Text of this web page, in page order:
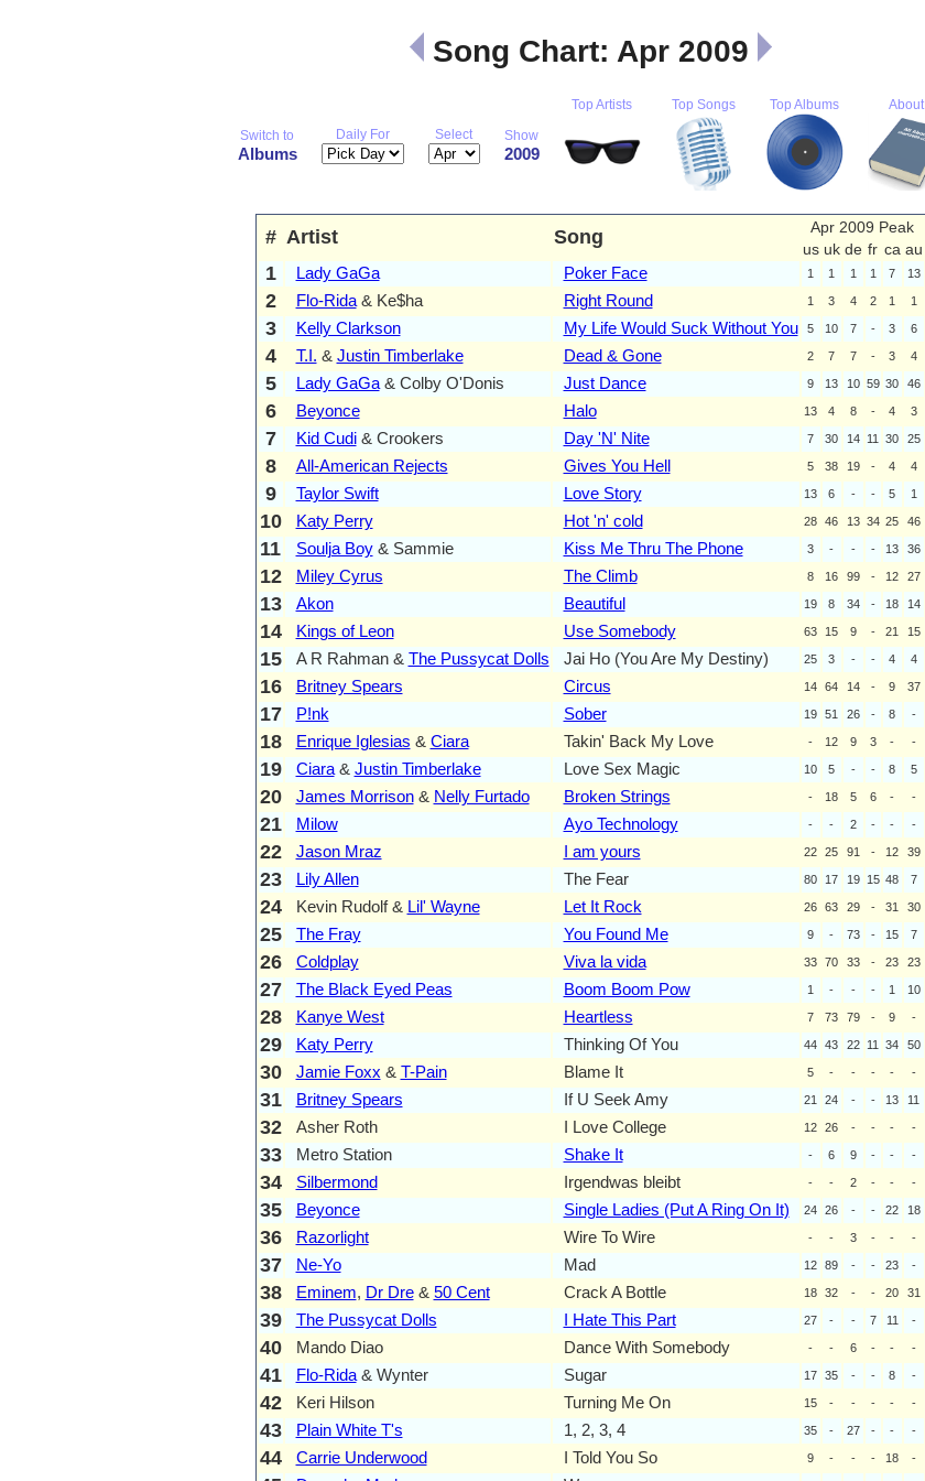
Song Chart: Apr 2009
Switch to
Albums
Daily For Select Show
2009
Top Artists Top Songs Top Albums About
# Artist Song
Apr 2009 Peak
us uk de fr ca au
1 Lady GaGa Poker Face 1 1 1 1 7 13
2 Flo-Rida& Ke$ha Right Round 1 3 4 2 1 1
3 Kelly Clarkson My Life Would Suck Without You 5 10 7 - 3 6
4 T.I. & Justin Timberlake Dead & Gone 2 7 7 - 3 4
5 Lady GaGa& Colby O'Donis Just Dance 9 13 10 59 30 46
6 Beyonce Halo 13 4 8 - 4 3
7 Kid Cudi& Crookers Day 'N' Nite 7 30 14 11 30 25
8 All-American Rejects Gives You Hell 5 38 19 - 4 4
9 Taylor Swift Love Story 13 6 - - 5 1
10 Katy Perry Hot 'n' cold 28 46 13 34 25 46
11 Soulja Boy& Sammie Kiss Me Thru The Phone 3 - - - 13 36
12 Miley Cyrus The Climb 8 16 99 - 12 27
13 Akon Beautiful 19 8 34 - 18 14
14 Kings of Leon Use Somebody 63 15 9 - 21 15
15 A R Rahman & The Pussycat Dolls Jai Ho (You Are My Destiny) 25 3 - - 4 4
16 Britney Spears Circus 14 64 14 - 9 37
17 P!nk Sober 19 51 26 - 8 -
18 Enrique Iglesias & Ciara Takin' Back My Love - 12 9 3 - -
19 Ciara& Justin Timberlake Love Sex Magic 10 5 - - 8 5
20 James Morrison& Nelly Furtado Broken Strings - 18 5 6 - -
21 Milow Ayo Technology - - 2 - - -
22 Jason Mraz I am yours 22 25 91 - 12 39
23 Lily Allen The Fear 80 17 19 15 48 7
24 Kevin Rudolf & Lil' Wayne Let It Rock 26 63 29 - 31 30
25 The Fray You Found Me 9 - 73 - 15 7
26 Coldplay Viva la vida 33 70 33 - 23 23
27 The Black Eyed Peas Boom Boom Pow 1 - - - 1 10
28 Kanye West Heartless 7 73 79 - 9 -
29 Katy Perry Thinking Of You 44 43 22 11 34 50
30 Jamie Foxx & T-Pain Blame It 5 - - - - -
31 Britney Spears If U Seek Amy 21 24 - - 13 11
32 Asher Roth I Love College 12 26 - - - -
33 Metro Station Shake It - 6 9 - - -
34 Silbermond Irgendwas bleibt - - 2 - - -
35 Beyonce Single Ladies (Put A Ring On It) 24 26 - - 22 18
36 Razorlight Wire To Wire - - 3 - - -
37 Ne-Yo Mad 12 89 - - 23 -
38 Eminem, Dr Dre& 50 Cent Crack A Bottle 18 32 - - 20 31
39 The Pussycat Dolls I Hate This Part 27 - - 7 11 -
40 Mando Diao Dance With Somebody - - 6 - - -
41 Flo-Rida& Wynter Sugar 17 35 - - 8 -
42 Keri Hilson Turning Me On 15 - - - - -
43 Plain White T's 1, 2, 3, 4 35 - 27 - - -
44 Carrie Underwood I Told You So 9 - - - 18 -